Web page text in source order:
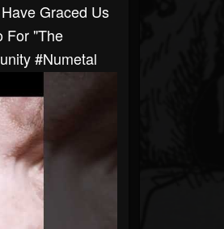
Graced Us
For "The
#numetal